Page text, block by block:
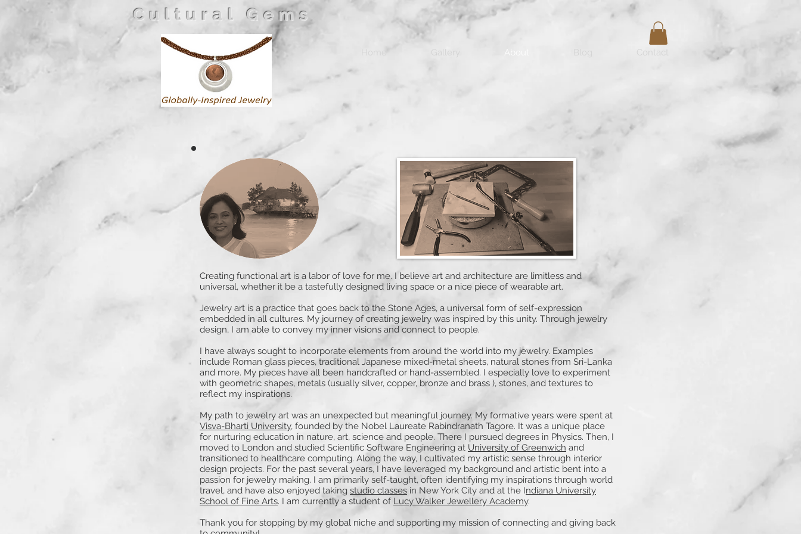
Cultural Gems
About Contact
Creating functional art is a labor of love for me. I believe art and architecture are limitless and
universal, whether it be a tastefully designed living space or a nice piece of wearable art.
Jewelry art is a practice that goes back to the Stone Ages, a universal form of self-expression
embedded in all cultures. My journey of creating jewelry was inspired by this unity. Through jewelry
design, I am able to convey my inner visions and connect to people.
I have always sought to incorporate elements from around the world into my jewelry. Examples
include Roman glass pieces, traditional Japanese mixed-metal sheets, natural stones from Sri-Lanka
and more. My pieces have all been handcrafted or hand-assembled. I especially love to experiment
with geometric shapes, metals (usually silver, copper, bronze and brass ), stones, and textures to
reflect my inspirations.
My path to jewelry art was an unexpected but meaningful journey. My formative years were spent at
Visva-Bharti University, founded by the Nobel Laureate Rabindranath Tagore. It was a unique place
for nurturing education in nature, art, science and people. There I pursued degrees in Physics. Then, I
moved to London and studied Scientific Software Engineering at University of Greenwich and
transitioned to healthcare computing. Along the way, I cultivated my artistic sense through interior
design projects. For the past several years, I have leveraged my background and artistic bent into a
passion for jewelry making. I am primarily self-taught, often identifying my inspirations through world
travel, and have also enjoyed taking studio classes in New York City and at the Indiana University
School of Fine Arts. I am currently a student of Lucy Walker Jewellery Academy.
Thank you for stopping by my global niche and supporting my mission of connecting and giving back